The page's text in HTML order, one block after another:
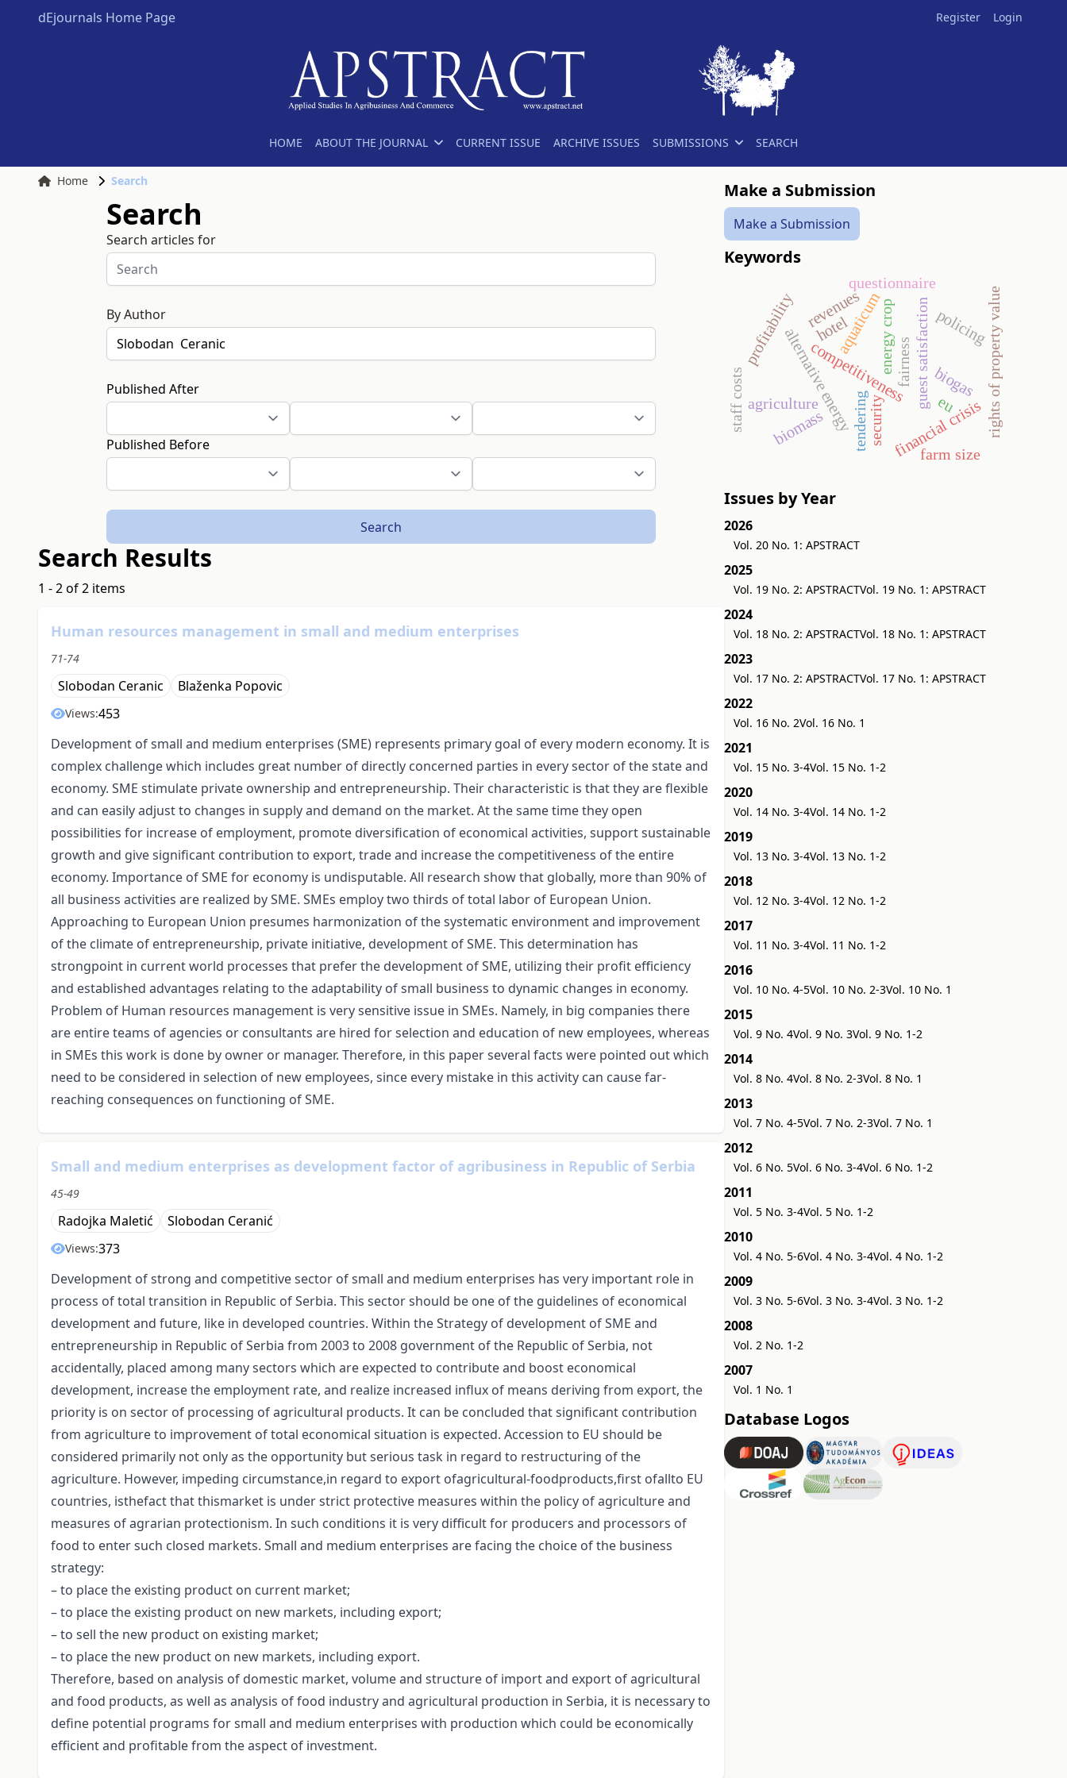
dEjournals Home Page Register Login
HOME ABOUT THE JOURNAL CURRENT ISSUE ARCHIVE ISSUES SUBMISSIONS SEARCH
Home Search
Search
Search articles for
By Author
Published After
Published Before
Search
Search Results
1 - 2 of 2 items
Human resources management in small and medium enterprises
71-74
Slobodan Ceranic Blaženka Popovic
Views:453
Development of small and medium enterprises (SME) represents primary goal of every modern economy. It is
complex challenge which includes great number of directly concerned parties in every sector of the state and
economy. SME stimulate private ownership and entrepreneurship. Their characteristic is that they are flexible
and can easily adjust to changes in supply and demand on the market. At the same time they open
possibilities for increase of employment, promote diversification of economical activities, support sustainable
growth and give significant contribution to export, trade and increase the competitiveness of the entire
economy. Importance of SME for economy is undisputable. All research show that globally, more than 90% of
all business activities are realized by SME. SMEs employ two thirds of total labor of European Union.
Approaching to European Union presumes harmonization of the systematic environment and improvement
of the climate of entrepreneurship, private initiative, development of SME. This determination has
strongpoint in current world processes that prefer the development of SME, utilizing their profit efficiency
and established advantages relating to the adaptability of small business to dynamic changes in economy.
Problem of Human resources management is very sensitive issue in SMEs. Namely, in big companies there
are entire teams of agencies or consultants are hired for selection and education of new employees, whereas
in SMEs this work is done by owner or manager. Therefore, in this paper several facts were pointed out which
need to be considered in selection of new employees, since every mistake in this activity can cause far-
reaching consequences on functioning of SME.
Small and medium enterprises as development factor of agribusiness in Republic of Serbia
45-49
Radojka Maletić Slobodan Ceranić
Views:373
Development of strong and competitive sector of small and medium enterprises has very important role in
process of total transition in Republic of Serbia. This sector should be one of the guidelines of economical
development and future, like in developed countries. Within the Strategy of development of SME and
entrepreneurship in Republic of Serbia from 2003 to 2008 government of the Republic of Serbia, not
accidentally, placed among many sectors which are expected to contribute and boost economical
development, increase the employment rate, and realize increased influx of means deriving from export, the
priority is on sector of processing of agricultural products. It can be concluded that significant contribution
from agriculture to improvement of total economical situation is expected. Accession to EU should be
considered primarily not only as the opportunity but serious task in regard to restructuring of the
agriculture. However, impeding circumstance,in regard to export ofagricultural-foodproducts,first ofallto EU
countries, isthefact that thismarket is under strict protective measures within the policy of agriculture and
measures of agrarian protectionism. In such conditions it is very difficult for producers and processors of
food to enter such closed markets. Small and medium enterprises are facing the choice of the business
strategy:
– to place the existing product on current market;
– to place the existing product on new markets, including export;
– to sell the new product on existing market;
– to place the new product on new markets, including export.
Therefore, based on analysis of domestic market, volume and structure of import and export of agricultural
and food products, as well as analysis of food industry and agricultural production in Serbia, it is necessary to
define potential programs for small and medium enterprises with production which could be economically
efficient and profitable from the aspect of investment.
Make a Submission
Make a Submission
Keywords
alternative energy energy crop
profitability
competitiveness
hotelaquaticum
questionnaire
guest satisfaction
agriculture financial crisis
revenues
security
policing
tendering
staff costs rights of property value
biomass
biogas
fairness
eu
farm size
Issues by Year
2026
Vol. 20 No. 1: APSTRACT
2025
Vol. 19 No. 2: APSTRACTVol. 19 No. 1: APSTRACT
2024
Vol. 18 No. 2: APSTRACTVol. 18 No. 1: APSTRACT
2023
Vol. 17 No. 2: APSTRACTVol. 17 No. 1: APSTRACT
2022
Vol. 16 No. 2Vol. 16 No. 1
2021
Vol. 15 No. 3-4Vol. 15 No. 1-2
2020
Vol. 14 No. 3-4Vol. 14 No. 1-2
2019
Vol. 13 No. 3-4Vol. 13 No. 1-2
2018
Vol. 12 No. 3-4Vol. 12 No. 1-2
2017
Vol. 11 No. 3-4Vol. 11 No. 1-2
2016
Vol. 10 No. 4-5Vol. 10 No. 2-3Vol. 10 No. 1
2015
Vol. 9 No. 4Vol. 9 No. 3Vol. 9 No. 1-2
2014
Vol. 8 No. 4Vol. 8 No. 2-3Vol. 8 No. 1
2013
Vol. 7 No. 4-5Vol. 7 No. 2-3Vol. 7 No. 1
2012
Vol. 6 No. 5Vol. 6 No. 3-4Vol. 6 No. 1-2
2011
Vol. 5 No. 3-4Vol. 5 No. 1-2
2010
Vol. 4 No. 5-6Vol. 4 No. 3-4Vol. 4 No. 1-2
2009
Vol. 3 No. 5-6Vol. 3 No. 3-4Vol. 3 No. 1-2
2008
Vol. 2 No. 1-2
2007
Vol. 1 No. 1
Database Logos